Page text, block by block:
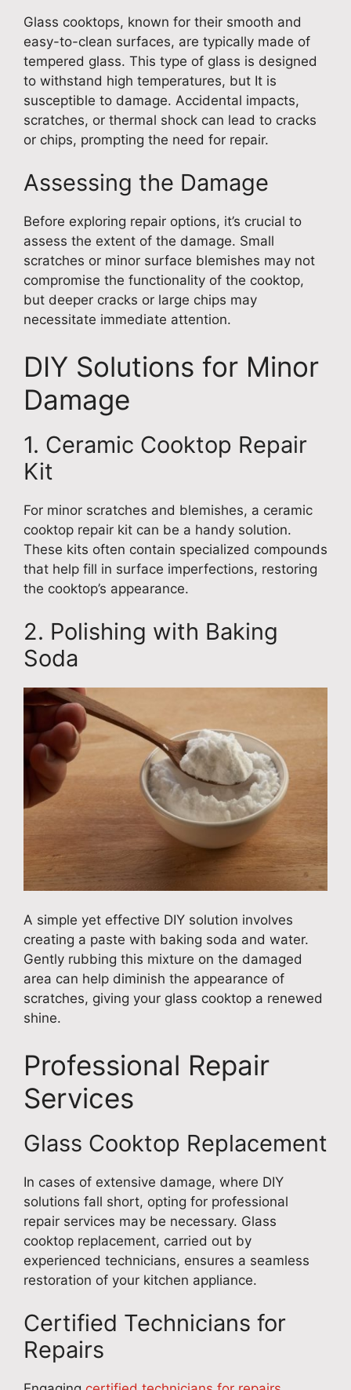
Glass cooktops, known for their smooth and
easy-to-clean surfaces, are typically made of
tempered glass. This type of glass is designed
to withstand high temperatures, but It is
susceptible to damage. Accidental impacts,
scratches, or thermal shock can lead to cracks
or chips, prompting the need for repair.
Assessing the Damage
Before exploring repair options, it’s crucial to
assess the extent of the damage. Small
scratches or minor surface blemishes may not
compromise the functionality of the cooktop,
but deeper cracks or large chips may
necessitate immediate attention.
DIY Solutions for Minor
Damage
1. Ceramic Cooktop Repair
Kit
For minor scratches and blemishes, a ceramic
cooktop repair kit can be a handy solution.
These kits often contain specialized compounds
that help fill in surface imperfections, restoring
the cooktop’s appearance.
2. Polishing with Baking
Soda
A simple yet effective DIY solution involves
creating a paste with baking soda and water.
Gently rubbing this mixture on the damaged
area can help diminish the appearance of
scratches, giving your glass cooktop a renewed
shine.
Professional Repair
Services
Glass Cooktop Replacement
In cases of extensive damage, where DIY
solutions fall short, opting for professional
repair services may be necessary. Glass
cooktop replacement, carried out by
experienced technicians, ensures a seamless
restoration of your kitchen appliance.
Certified Technicians for
Repairs